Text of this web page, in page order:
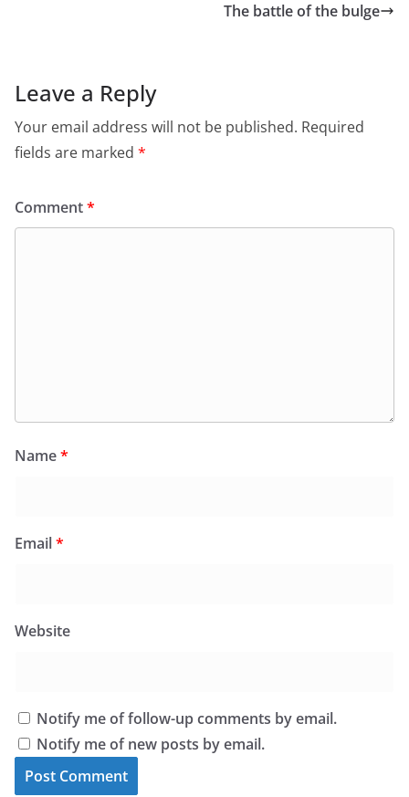
The battle of the bulge
Leave a Reply
Your email address will not be published. Required
fields are marked *
Comment*
Name*
Email*
Website
Notify me of follow-up comments by email.
Notify me of new posts by email.